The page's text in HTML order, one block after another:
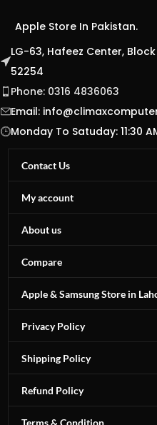
Apple Store In Pakistan.
LG-63, Hafeez Center, Block
52254
Phone: 0316 4836063
Email:
Monday To Satuday: 11:30
Contact Us
My account
About us
Compare
Apple & Samsung Store in
Privacy Policy
Shipping Policy
Refund Policy
Terms & Condition